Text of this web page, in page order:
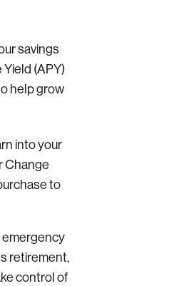
savings
(APY)
help grow
into your
Change
to
emergency
retirement,
control of